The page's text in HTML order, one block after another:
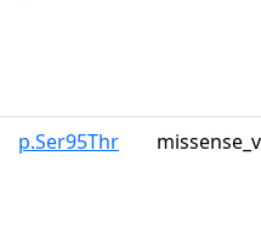
p.Ser95Thr